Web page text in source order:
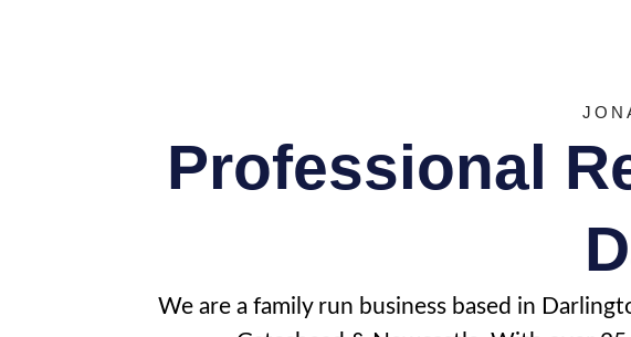
Professional
We are a family run business based in